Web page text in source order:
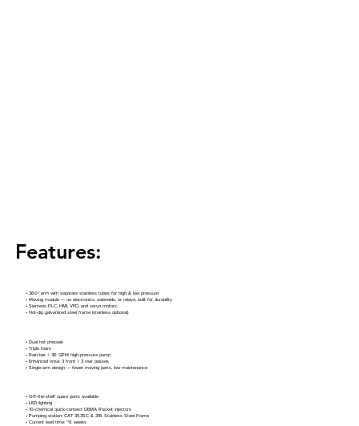
Features:
• 360° arm with separate stainless tubes for high & low pressure
• Moving module — no electronics, solenoids, or relays; built for durability
• Siemens PLC, HMI, VFD, and servo motors
• Hot-dip galvanized steel frame (stainless optional)
• Dual hot presoak
• Triple foam
• Rain-bar + 36 GPM high-pressure pump
• Enhanced rinse: 3 front + 3 rear passes
• Single-arm design — fewer moving parts, low maintenance
• Off-the-shelf spare parts available
• LED lighting
• 10-chemical quick-connect DEMA Rocket injectors
• Pumping station: CAT 3535C & 316 Stainless Steel Frame
• Current lead time: ~6 weeks